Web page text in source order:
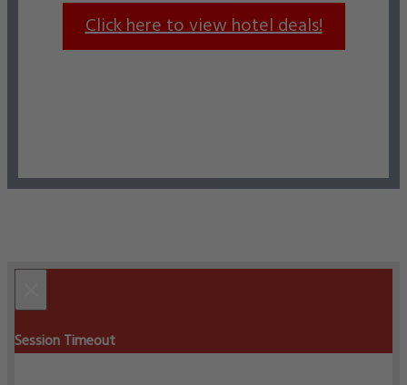
Click here to view hotel deals!
Session Timeout